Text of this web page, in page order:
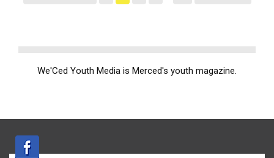
We'Ced Youth Media is Merced's youth magazine.